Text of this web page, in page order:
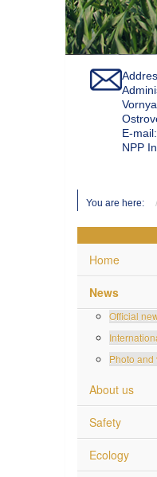
Е-mail:
NPP
You are here:
Home
News
Official
Photo and
About us
Safety
Ecology